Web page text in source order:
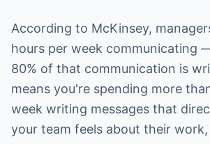
According to McKinsey,
hours per week communicating
80% of that communication is
means you're spending more
week writing messages that
your team feels about their